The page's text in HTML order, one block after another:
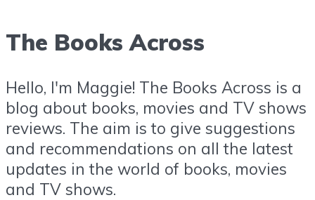
The Books Across
Hello, I'm Maggie! The Books Across is a
blog about books, movies and TV shows
reviews. The aim is to give suggestions
and recommendations on all the latest
updates in the world of books, movies
and TV shows.